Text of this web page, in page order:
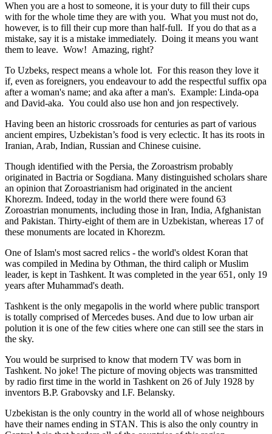
When you are a host to someone, it is your duty to fill their cups
with for the whole time they are with you. What you must not do,
however, is to fill their cup more than half-full. If you do that as a
mistake, say it is a mistake immediately. Doing it means you want
them to leave. Wow! Amazing, right?
To Uzbeks, respect means a whole lot. For this reason they love it
if, even as foreigners, you endeavour to add the respectful suffix opa
after a woman's name; and aka after a man's. Example: Linda-opa
and David-aka. You could also use hon and jon respectively.
Having been an historic crossroads for centuries as part of various
ancient empires, Uzbekistan’s food is very eclectic. It has its roots in
Iranian, Arab, Indian, Russian and Chinese cuisine.
Though identified with the Persia, the Zoroastrism probably
originated in Bactria or Sogdiana. Many distinguished scholars share
an opinion that Zoroastrianism had originated in the ancient
Khorezm. Indeed, today in the world there were found 63
Zoroastrian monuments, including those in Iran, India, Afghanistan
and Pakistan. Thirty-eight of them are in Uzbekistan, whereas 17 of
these monuments are located in Khorezm.
One of Islam's most sacred relics - the world's oldest Koran that
was compiled in Medina by Othman, the third caliph or Muslim
leader, is kept in Tashkent. It was completed in the year 651, only 19
years after Muhammad's death.
Tashkent is the only megapolis in the world where public transport
is totally comprised of Mercedes buses. And due to low urban air
polution it is one of the few cities where one can still see the stars in
the sky.
You would be surprised to know that modern TV was born in
Tashkent. No joke! The picture of moving objects was transmitted
by radio first time in the world in Tashkent on 26 of July 1928 by
inventors B.P. Grabovsky and I.F. Belansky.
Uzbekistan is the only country in the world all of whose neighbours
have their names ending in STAN. This is also the only country in